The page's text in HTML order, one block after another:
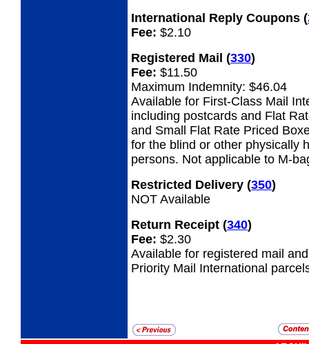
International Reply Coupons (
Fee: $2.10
Registered Mail (330)
Fee: $11.50
Maximum Indemnity: $46.04
Available for First-Class Mail
including postcards and Flat
and Small Flat Rate Priced
for the blind or other physically
persons. Not applicable to M-
Restricted Delivery (350)
NOT Available
Return Receipt (340)
Fee: $2.30
Available for registered mail
Priority Mail International